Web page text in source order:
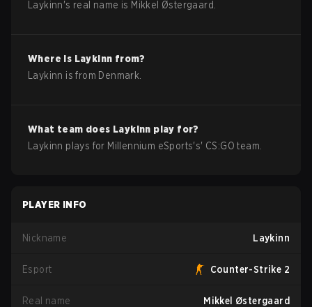
Laykinn's real name is Mikkel Østergaard
Where is Laykinn from?
Laykinn is from Denmark
What team does Laykinn play for?
Laykinn plays for Millennium eSports's' CS:GO team.
PLAYER INFO
Nickname Laykinn
Esport Counter-Strike 2
Real name Mikkel Østergaard